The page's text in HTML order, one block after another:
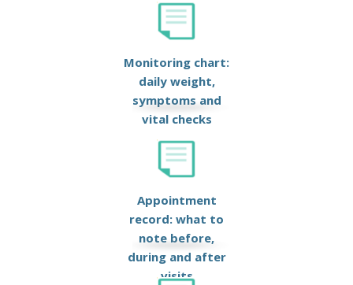
Monitoring chart:
daily weight,
symptoms and
vital checks
Appointment
record: what to
note before,
during and after
visits